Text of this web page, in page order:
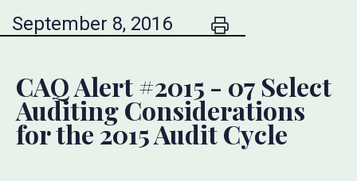
September 8, 2016
CAQ Alert #2015 - 07 Select
Auditing Considerations
for the 2015 Audit Cycle